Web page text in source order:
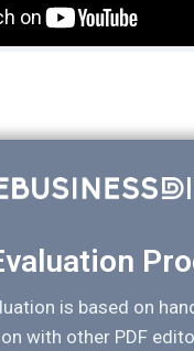
is based on
with other PDF